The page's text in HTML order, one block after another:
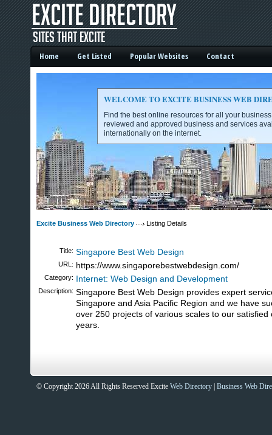
Excite Business Web Directory -
Home Get Listed Popular Websites Contact
WELCOME TO EXCITE BUSINESS WEB
Find the best online resources for all your
reviewed and approved business and services
internationally on the internet.
Excite Business Web Directory Listing Details
Title: Singapore Best Web Design
URL: https://www.singaporebestwebdesign.com/
Category: Internet: Web Design and Development
Description: Singapore Best Web Design provides expert
Singapore and Asia Pacific Region and we have
over 250 projects of various scales to our satisfied
years.
© Copyright 2026 All Rights Reserved Excite Web Directory Business Web